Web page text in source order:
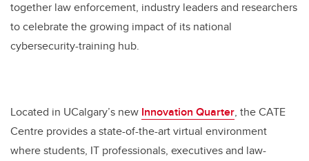
together law enforcement, industry leaders and researchers
to celebrate the growing impact of its national
cybersecurity-training hub.
Located in UCalgary’s new Innovation Quarter, the CATE
Centre provides a state-of-the-art virtual environment
where students, IT professionals, executives and law-